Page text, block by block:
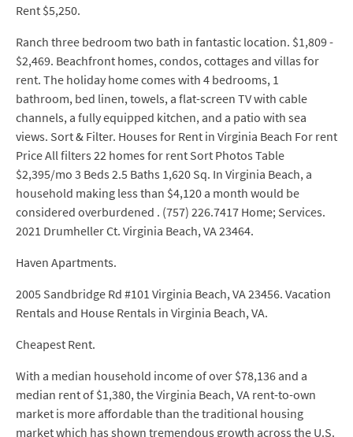
Rent $5,250.
Ranch three bedroom two bath in fantastic location. $1,809 -
$2,469. Beachfront homes, condos, cottages and villas for
rent. The holiday home comes with 4 bedrooms, 1
bathroom, bed linen, towels, a flat-screen TV with cable
channels, a fully equipped kitchen, and a patio with sea
views. Sort & Filter. Houses for Rent in Virginia Beach For rent
Price All filters 22 homes for rent Sort Photos Table
$2,395/mo 3 Beds 2.5 Baths 1,620 Sq. In Virginia Beach, a
household making less than $4,120 a month would be
considered overburdened . (757) 226.7417 Home; Services.
2021 Drumheller Ct. Virginia Beach, VA 23464.
Haven Apartments.
2005 Sandbridge Rd #101 Virginia Beach, VA 23456. Vacation
Rentals and House Rentals in Virginia Beach, VA.
Cheapest Rent.
With a median household income of over $78,136 and a
median rent of $1,380, the Virginia Beach, VA rent-to-own
market is more affordable than the traditional housing
market which has shown tremendous growth across the U.S.